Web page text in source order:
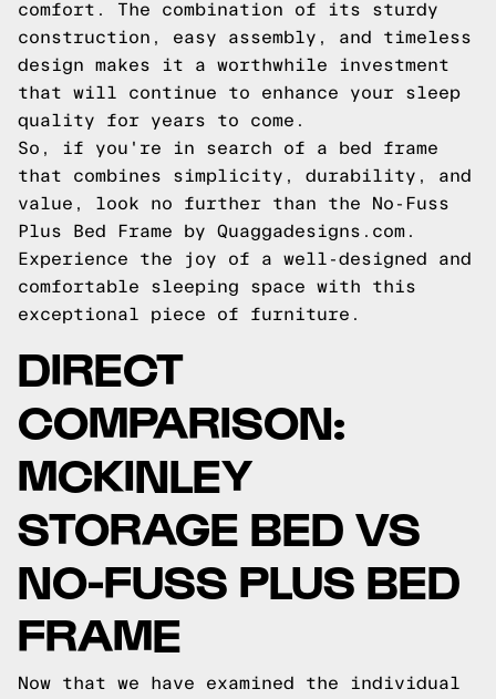
comfort. The combination of its sturdy
construction, easy assembly, and timeless
design makes it a worthwhile investment
that will continue to enhance your sleep
quality for years to come.
So, if you're in search of a bed frame
that combines simplicity, durability, and
value, look no further than the No-Fuss
Plus Bed Frame by Quaggadesigns.com.
Experience the joy of a well-designed and
comfortable sleeping space with this
exceptional piece of furniture.
DIRECT
COMPARISON:
MCKINLEY
STORAGE BED VS
NO-FUSS PLUS BED
FRAME
Now that we have examined the individual